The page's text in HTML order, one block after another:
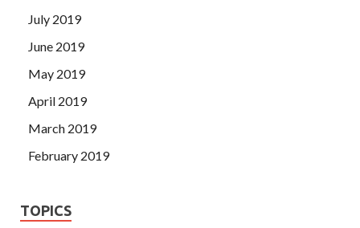
July 2019
June 2019
May 2019
April 2019
March 2019
February 2019
TOPICS